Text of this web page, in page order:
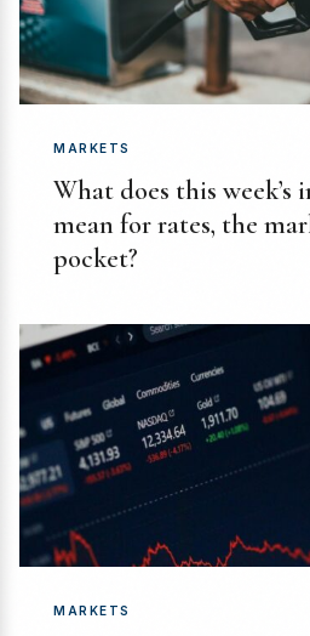
MARKETS
What does this
mean for rates, the
pocket?
MARKETS